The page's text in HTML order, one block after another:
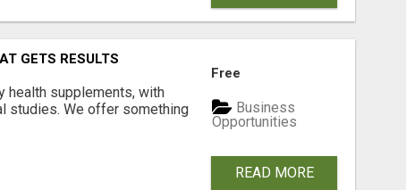
GETS RESULTS
health supplements, with
studies. We offer something
Free
Business
Opportunities
READ MORE